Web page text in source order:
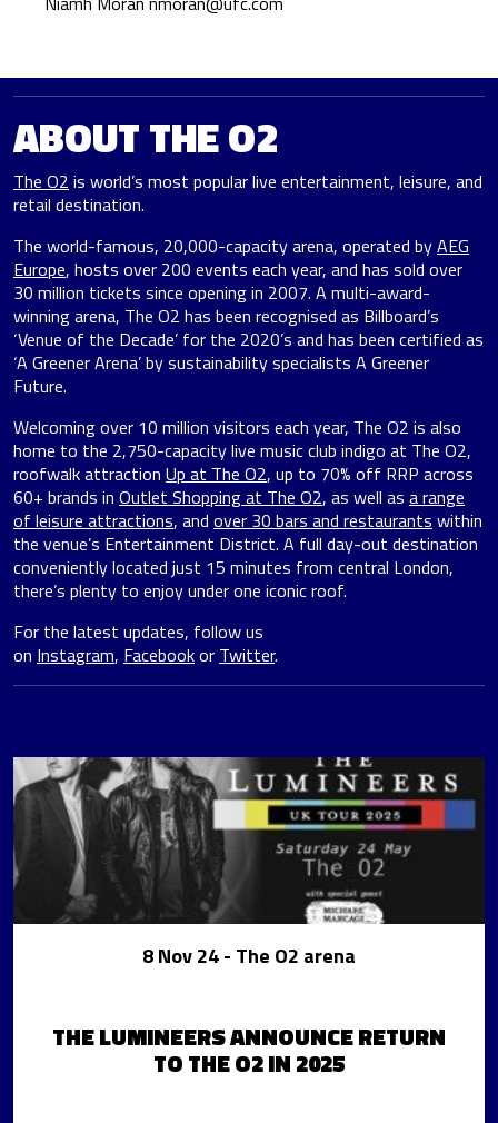
ABOUT THE O2
The O2 is world’s most popular live entertainment, leisure, and
retail destination.
The world-famous, 20,000-capacity arena, operated byAEG
Europe, hosts over 200 events each year, and has sold over
30 million tickets since opening in 2007. A multi-award-
winning arena, The O2 has been recognised as Billboard’s
‘Venue of the Decade’ for the 2020’s and has been certified as
‘A Greener Arena’ by sustainability specialists A Greener
Future.
Welcoming over 10 million visitors each year, The O2 is also
home to the 2,750-capacity live music club indigo at The O2,
roofwalk attraction Up at The O2, up to 70% off RRP across
60+ brands in Outlet Shopping at The O2, as well as a range
of leisure attractions, and over 30 bars and restaurants within
the venue’s Entertainment District. A full day-out destination
conveniently located just 15 minutes from central London,
there’s plenty to enjoy under one iconic roof.
For the latest updates, follow us
on Instagram, Facebookor Twitter.
8 Nov 24- The O2 arena
THE LUMINEERS ANNOUNCE RETURN
TO THE O2 IN 2025